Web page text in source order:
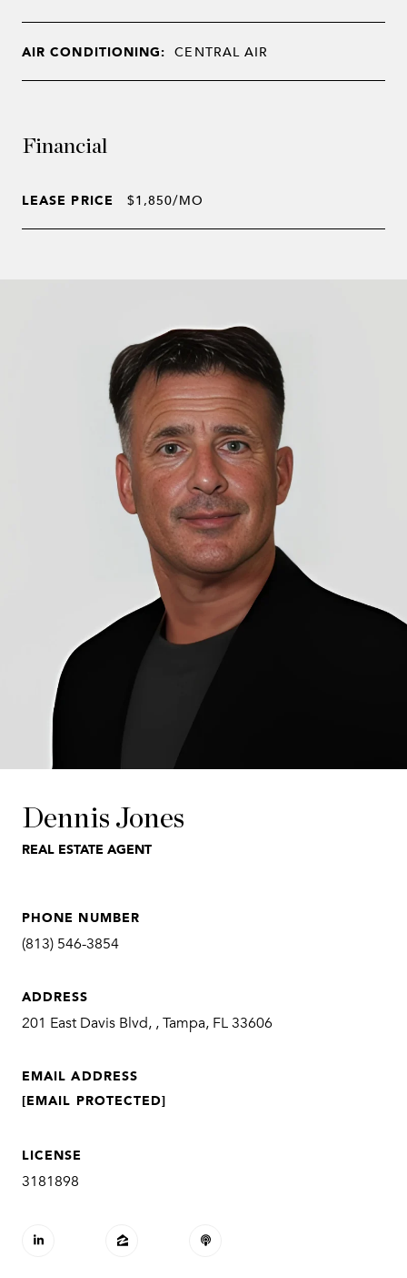
AIR CONDITIONING: CENTRAL AIR
Financial
LEASE PRICE $1,850/MO
Dennis Jones
REAL ESTATE AGENT
PHONE NUMBER
(813) 546-3854
ADDRESS
201 East Davis Blvd, , Tampa, FL 33606
EMAIL ADDRESS
[EMAIL PROTECTED]
LICENSE
3181898